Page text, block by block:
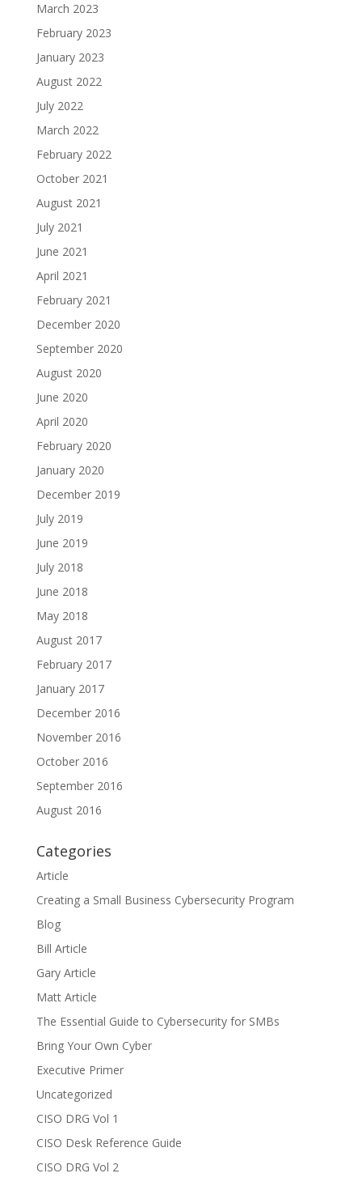
March 2023
February 2023
January 2023
August 2022
July 2022
March 2022
February 2022
October 2021
August 2021
July 2021
June 2021
April 2021
February 2021
December 2020
September 2020
August 2020
June 2020
April 2020
February 2020
January 2020
December 2019
July 2019
June 2019
July 2018
June 2018
May 2018
August 2017
February 2017
January 2017
December 2016
November 2016
October 2016
September 2016
August 2016
Categories
Article
Creating a Small Business Cybersecurity Program
Blog
Bill Article
Gary Article
Matt Article
The Essential Guide to Cybersecurity for SMBs
Bring Your Own Cyber
Executive Primer
Uncategorized
CISO DRG Vol 1
CISO Desk Reference Guide
CISO DRG Vol 2